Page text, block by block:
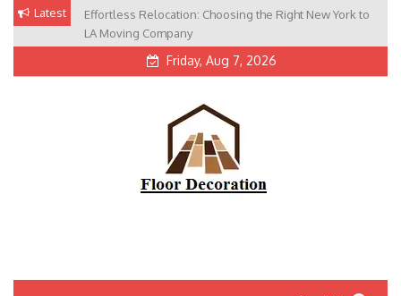
Skip Latest
Effortless Relocation: Choosing the Right New York to
LA Moving Company
Friday, Aug 7, 2026